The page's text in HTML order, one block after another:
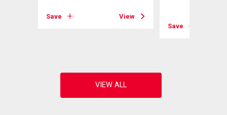
Save View
Save